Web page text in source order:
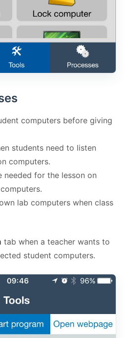
computers before giving
students need to listen
computers.
needed for the lesson on
lab computers when class
tab when a teacher wants to
student computers.